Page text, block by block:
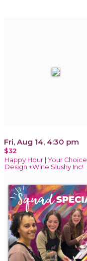
Fri, Aug 14, 4:30 pm
$32
Happy Hour | Your Choice
Design +Wine Slushy Inc!